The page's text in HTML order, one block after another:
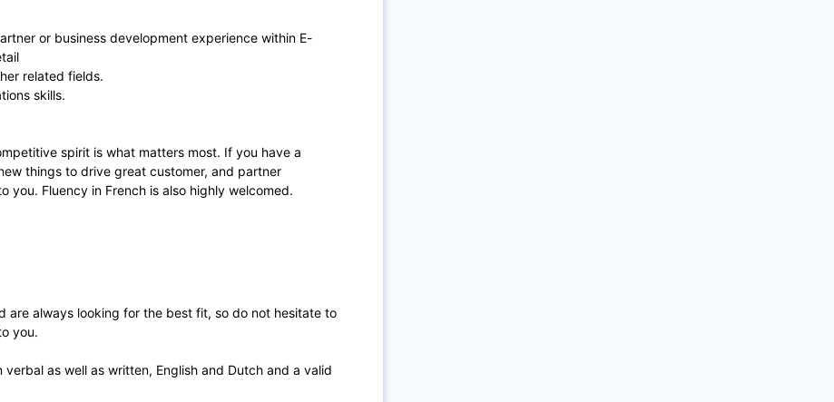
or business development experience within E-
related fields.
skills.
spirit is what matters most. If you have a
things to drive great customer, and partner
you. Fluency in French is also highly welcomed.
are always looking for the best fit, so do not hesitate to
you.
as well as written, English and Dutch and a valid